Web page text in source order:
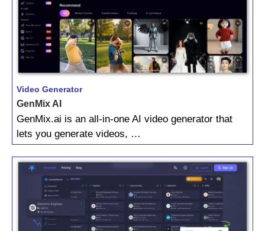
Video Generator
GenMix AI
GenMix.ai is an all-in-one AI video generator that
lets you generate videos, …